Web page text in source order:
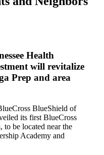
Health
wi­­­ll revitalize
Prep and area
BlueShield of
its first BlueCross
to be located near the
Academy and